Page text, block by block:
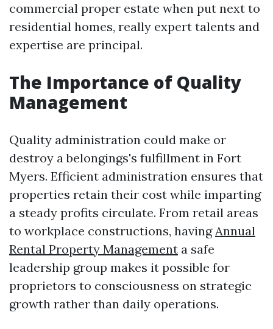
commercial proper estate when put next to
residential homes, really expert talents and
expertise are principal.
The Importance of Quality
Management
Quality administration could make or
destroy a belongings's fulfillment in Fort
Myers. Efficient administration ensures that
properties retain their cost while imparting
a steady profits circulate. From retail areas
to workplace constructions, havingAnnual
Rental Property Management a safe
leadership group makes it possible for
proprietors to consciousness on strategic
growth rather than daily operations.